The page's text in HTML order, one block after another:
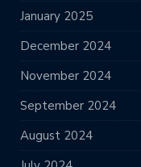
January 2025
December 2024
November 2024
September 2024
August 2024